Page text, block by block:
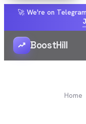
🚀 We're on
BoostHill
Home